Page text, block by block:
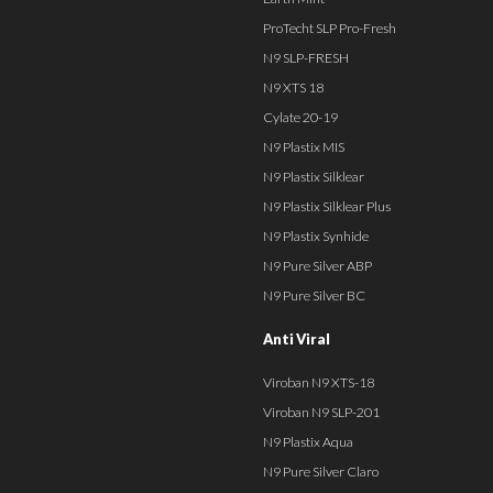
ProTecht SLP Pro-Fresh
N9 SLP-FRESH
N9 XTS 18
Cylate 20-19
N9 Plastix MIS
N9 Plastix Silklear
N9 Plastix Silklear Plus
N9 Plastix Synhide
N9 Pure Silver ABP
N9 Pure Silver BC
Anti Viral
Viroban N9 XTS-18
Viroban N9 SLP-201
N9 Plastix Aqua
N9 Pure Silver Claro